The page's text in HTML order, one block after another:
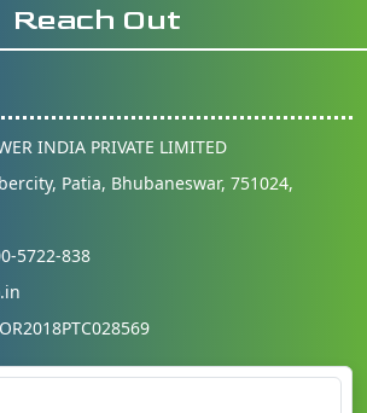
Reach Out
INDIA PRIVATE LIMITED
Patia, Bhubaneswar, 751024,
5722-838